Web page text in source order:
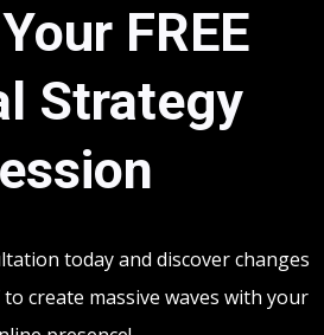
FREE
Strategy
today and discover changes
to create massive waves with your